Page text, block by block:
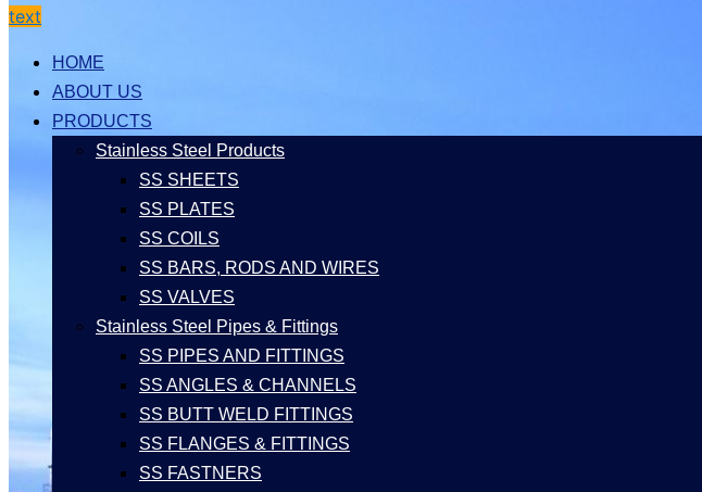
text
HOME
ABOUT US
PRODUCTS
Stainless Steel Products
SS SHEETS
SS PLATES
SS COILS
SS BARS, RODS AND WIRES
SS VALVES
Stainless Steel Pipes & Fittings
SS PIPES AND FITTINGS
SS ANGLES & CHANNELS
SS BUTT WELD FITTINGS
SS FLANGES & FITTINGS
SS FASTNERS